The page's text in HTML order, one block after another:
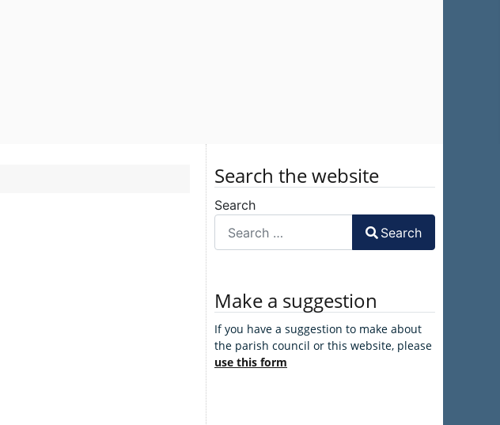
Search the website
Search
Search
Make a suggestion
If you have a suggestion to make about
the parish council or this website, please
use this form